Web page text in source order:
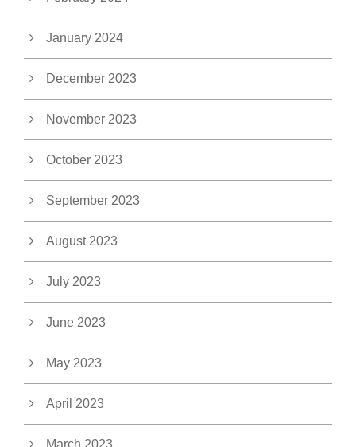
January 2024
December 2023
November 2023
October 2023
September 2023
August 2023
July 2023
June 2023
May 2023
April 2023